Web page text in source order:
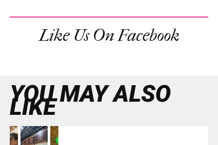
Like Us On Facebook
YOU MAY ALSO
LIKE